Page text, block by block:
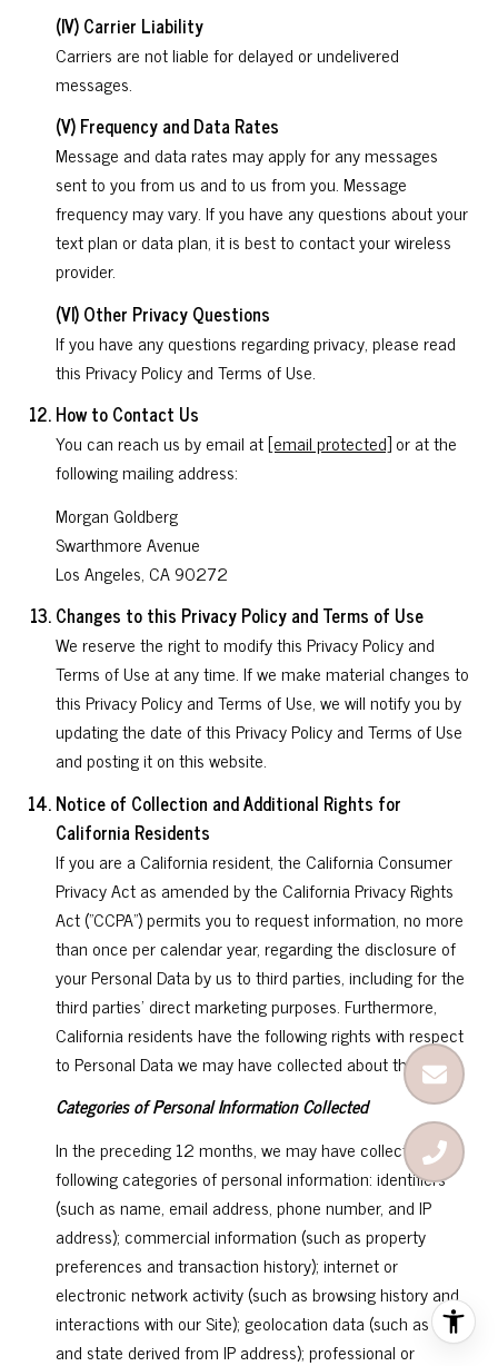
(IV) Carrier Liability
Carriers are not liable for delayed or undelivered
messages.
(V) Frequency and Data Rates
Message and data rates may apply for any messages
sent to you from us and to us from you. Message
frequency may vary. If you have any questions about your
text plan or data plan, it is best to contact your wireless
provider.
(VI) Other Privacy Questions
If you have any questions regarding privacy, please read
this Privacy Policy and Terms of Use.
How to Contact Us
You can reach us by email at[email protected]or at the
following mailing address:
Morgan Goldberg
Swarthmore Avenue
Los Angeles, CA 90272
Changes to this Privacy Policy and Terms of Use
We reserve the right to modify this Privacy Policy and
Terms of Use at any time. If we make material changes to
this Privacy Policy and Terms of Use, we will notify you by
updating the date of this Privacy Policy and Terms of Use
and posting it on this website.
Notice of Collection and Additional Rights for
California Residents
If you are a California resident, the California Consumer
Privacy Act as amended by the California Privacy Rights
Act ("CCPA") permits you to request information, no more
than once per calendar year, regarding the disclosure of
your Personal Data by us to third parties, including for the
third parties' direct marketing purposes. Furthermore,
California residents have the following rights with respect
to Personal Data we may have collected about them:
Categories of Personal Information Collected
In the preceding 12 months, we may have collected the
following categories of personal information: identifiers
(such as name, email address, phone number, and IP
address); commercial information (such as property
preferences and transaction history); internet or
electronic network activity (such as browsing history and
interactions with our Site); geolocation data (such as city
and state derived from IP address); professional or